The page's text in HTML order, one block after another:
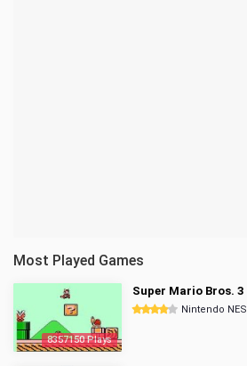
Most Played Games
8357150 Plays
Super Mario Bros. 3
Nintendo NES